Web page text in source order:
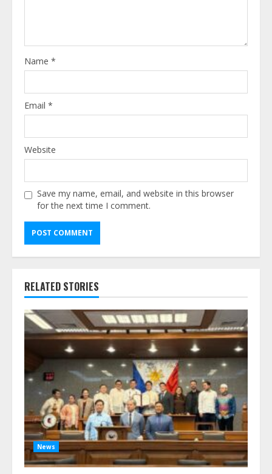
Name *
Email *
Website
Save my name, email, and website in this browser
for the next time I comment.
RELATED STORIES
News